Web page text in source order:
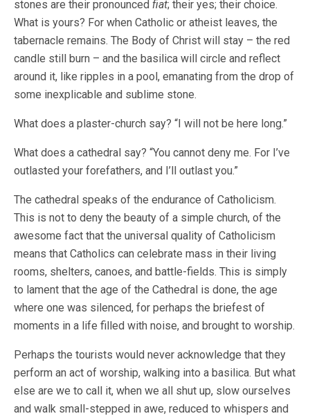
stones are their pronounced fiat; their yes; their choice.
What is yours? For when Catholic or atheist leaves, the
tabernacle remains. The Body of Christ will stay – the red
candle still burn – and the basilica will circle and reflect
around it, like ripples in a pool, emanating from the drop of
some inexplicable and sublime stone.
What does a plaster-church say? “I will not be here long.”
What does a cathedral say? “You cannot deny me. For I’ve
outlasted your forefathers, and I’ll outlast you.”
The cathedral speaks of the endurance of Catholicism.
This is not to deny the beauty of a simple church, of the
awesome fact that the universal quality of Catholicism
means that Catholics can celebrate mass in their living
rooms, shelters, canoes, and battle-fields. This is simply
to lament that the age of the Cathedral is done, the age
where one was silenced, for perhaps the briefest of
moments in a life filled with noise, and brought to worship.
Perhaps the tourists would never acknowledge that they
perform an act of worship, walking into a basilica. But what
else are we to call it, when we all shut up, slow ourselves
and walk small-stepped in awe, reduced to whispers and